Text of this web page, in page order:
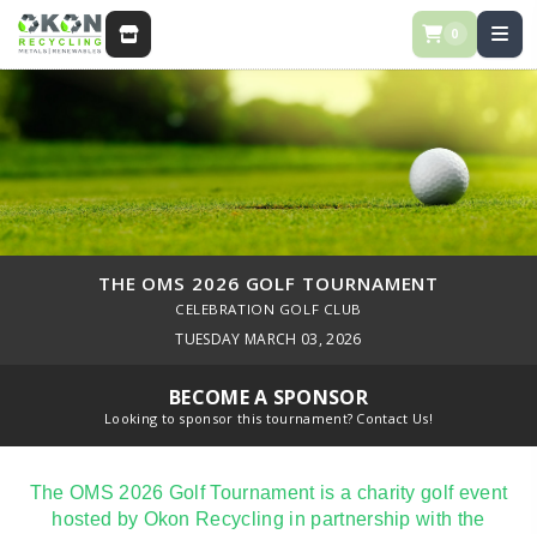
STORE 0
THE OMS 2026 GOLF TOURNAMENT
CELEBRATION GOLF CLUB
TUESDAY MARCH 03, 2026
BECOME A SPONSOR
Looking to sponsor this tournament? Contact Us!
The OMS 2026 Golf Tournament is a charity golf event
hosted by Okon Recycling in partnership with the